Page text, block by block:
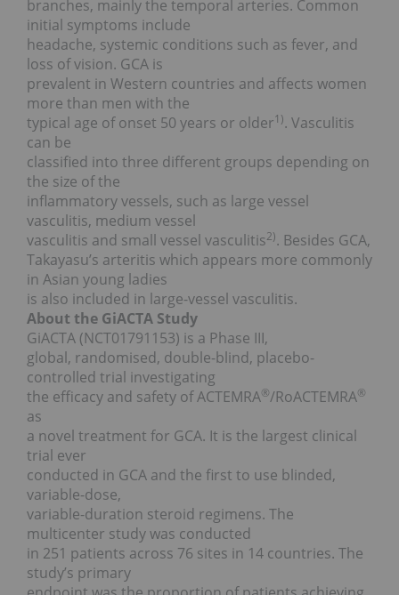
branches, mainly the temporal arteries. Common
initial symptoms include
headache, systemic conditions such as fever, and
loss of vision. GCA is
prevalent in Western countries and affects women
more than men with the
typical age of onset 50 years or older1). Vasculitis
can be
classified into three different groups depending on
the size of the
inflammatory vessels, such as large vessel
vasculitis, medium vessel
vasculitis and small vessel vasculitis2). Besides GCA,
Takayasu’s arteritis which appears more commonly
in Asian young ladies
is also included in large-vessel vasculitis.
About the GiACTA Study
GiACTA (NCT01791153) is a Phase III,
global, randomised, double-blind, placebo-
controlled trial investigating
the efficacy and safety of ACTEMRA®/RoACTEMRA®
as
a novel treatment for GCA. It is the largest clinical
trial ever
conducted in GCA and the first to use blinded,
variable-dose,
variable-duration steroid regimens. The
multicenter study was conducted
in 251 patients across 76 sites in 14 countries. The
study’s primary